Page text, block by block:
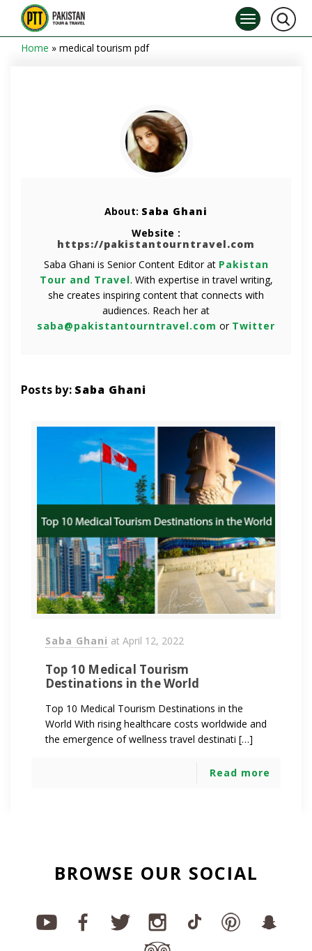
Home » medical tourism pdf
About: Saba Ghani
Website :
https://pakistantourntravel.com
Saba Ghani is Senior Content Editor at Pakistan
Tour and Travel. With expertise in travel writing,
she creates inspiring content that connects with
audiences. Reach her at
saba@pakistantourntravel.com or Twitter
Posts by: Saba Ghani
Saba Ghani at April 12, 2022
Top 10 Medical Tourism
Destinations in the World
Top 10 Medical Tourism Destinations in the
World With rising healthcare costs worldwide and
the emergence of wellness travel destinati […]
Read more
BROWSE OUR SOCIAL